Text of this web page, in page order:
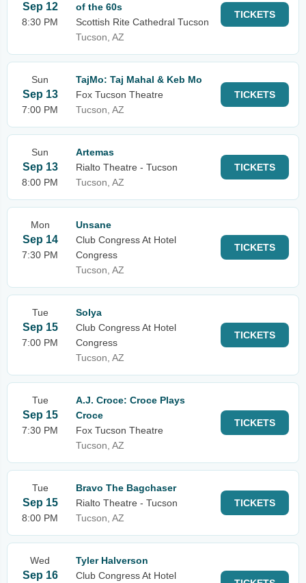
Sep 12
8:30 PM
of the 60s
Scottish Rite Cathedral Tucson
Tucson, AZ
TICKETS
Sun
Sep 13
7:00 PM
TajMo: Taj Mahal & Keb Mo
Fox Tucson Theatre
Tucson, AZ
TICKETS
Sun
Sep 13
8:00 PM
Artemas
Rialto Theatre - Tucson
Tucson, AZ
TICKETS
Mon
Sep 14
7:30 PM
Unsane
Club Congress At Hotel
Congress
Tucson, AZ
TICKETS
Tue
Sep 15
7:00 PM
Solya
Club Congress At Hotel
Congress
Tucson, AZ
TICKETS
Tue
Sep 15
7:30 PM
A.J. Croce: Croce Plays
Croce
Fox Tucson Theatre
Tucson, AZ
TICKETS
Tue
Sep 15
8:00 PM
Bravo The Bagchaser
Rialto Theatre - Tucson
Tucson, AZ
TICKETS
Wed
Sep 16
Tyler Halverson
Club Congress At Hotel